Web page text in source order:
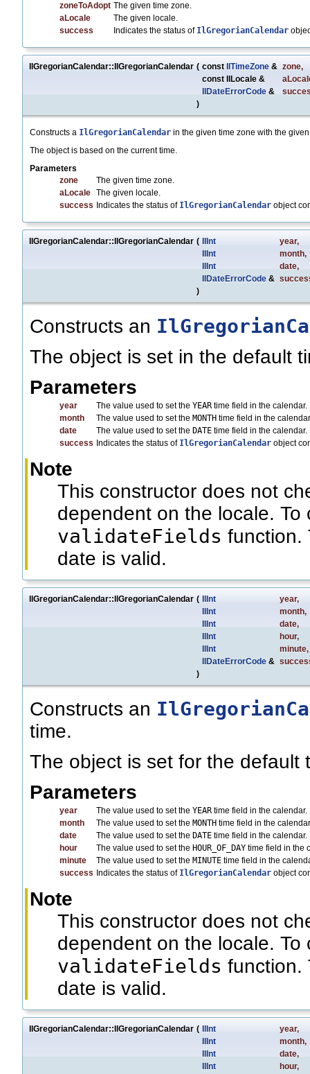
zoneToAdopt The given time zone.
aLocale
The given locale.
success
Indicates the status of IlGregorianCalendar
IlGregorianCalendar::IlGregorianCalendar ( const IlTimeZone & zone,
const IlLocale &
IlDateErrorCode &
)
Constructs a IlGregorianCalendar in the given time zone with the
The object is based on the current time.
Parameters
zone
The given time zone.
aLocale The given locale.
success Indicates the status of IlGregorianCalendar object
IlGregorianCalendar::IlGregorianCalendar ( IlInt year,
IlInt
month,
IlInt
date,
IlDateErrorCode &
)
Constructs an
The object is set in the default
Parameters
year The value used to set the YEAR time field in the calendar.
month
The value used to set the MONTH time field in the
date
The value used to set the DATE time field in the calendar.
success Indicates the status of IlGregorianCalendar object
Note
This constructor does not
dependent on the locale.
validateFields function.
date is valid.
IlGregorianCalendar::IlGregorianCalendar ( IlInt year,
IlInt
month,
IlInt
date,
IlInt
hour,
IlInt
minute,
IlDateErrorCode &
)
Constructs an
time.
The object is set for the default
Parameters
year The value used to set the YEAR time field in the calendar.
month
The value used to set the MONTH time field in the
date
The value used to set the DATE time field in the calendar.
hour
The value used to set the HOUR_OF_DAY time field in the
minute
The value used to set the MINUTE time field in the
success Indicates the status of IlGregorianCalendar object
Note
This constructor does not
dependent on the locale.
validateFields function.
date is valid.
IlGregorianCalendar::IlGregorianCalendar ( IlInt year,
IlInt
month,
IlInt
date,
IlInt
hour,